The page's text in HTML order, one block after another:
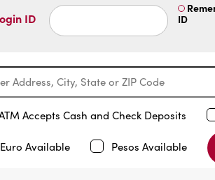
ID
ID
Accepts Cash and Check Deposits
Euro Available Pesos Available